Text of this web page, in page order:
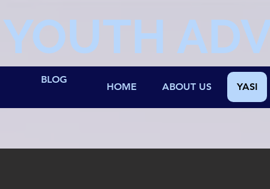
YOUTH
BLOG
HOME ABOUT US YASI